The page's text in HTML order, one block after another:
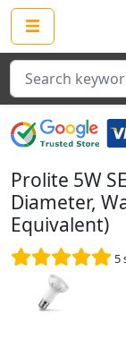
Search
Prolite 5W
Diameter,
Equivalent)
5